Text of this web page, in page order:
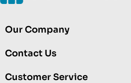
Our Company
Contact Us
Customer Service